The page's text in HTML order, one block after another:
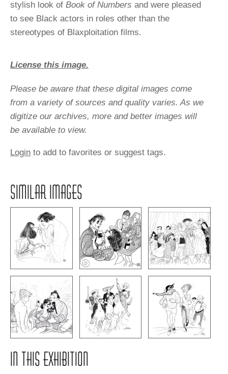
stylish look of Book of Numbers and were pleased
to see Black actors in roles other than the
stereotypes of Blaxploitation films.
License this image.
Please be aware that these digital images come
from a variety of sources and quality varies. As we
digitize our archives, more and better images will
be available to view.
Login to add to favorites or suggest tags.
SIMILAR IMAGES
IN THIS EXHIBITION